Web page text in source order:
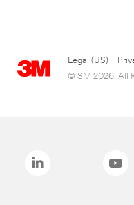
Legal (US)
© 3M 2026. All